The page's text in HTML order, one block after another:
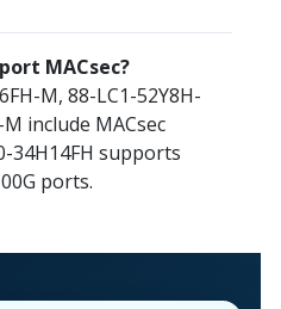
MACsec?
M, 88-LC1-52Y8H-
include MACsec
34H14FH supports
ports.